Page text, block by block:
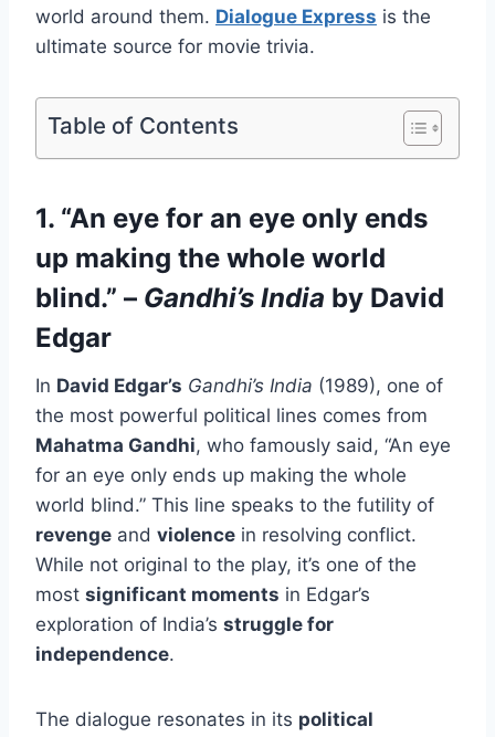
world around them. Dialogue Express is the
ultimate source for movie trivia.
Table of Contents
1. “An eye for an eye only ends
up making the whole world
blind.” – Gandhi’s India by David
Edgar
In David Edgar’s Gandhi’s India (1989), one of
the most powerful political lines comes from
Mahatma Gandhi, who famously said, “An eye
for an eye only ends up making the whole
world blind.” This line speaks to the futility of
revenge and violence in resolving conflict.
While not original to the play, it’s one of the
most significant moments in Edgar’s
exploration of India’s struggle for
independence.
The dialogue resonates in its political